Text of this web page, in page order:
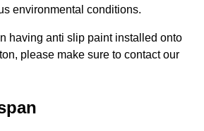
environmental conditions.
having anti slip paint installed onto
please make sure to contact our